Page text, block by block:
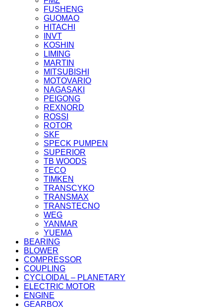
FUSHENG
GUOMAO
HITACHI
INVT
KOSHIN
LIMING
MARTIN
MITSUBISHI
MOTOVARIO
NAGASAKI
PEIGONG
REXNORD
ROSSI
ROTOR
SKF
SPECK PUMPEN
SUPERIOR
TB WOODS
TECO
TIMKEN
TRANSCYKO
TRANSMAX
TRANSTECNO
WEG
YANMAR
YUEMA
BEARING
BLOWER
COMPRESSOR
COUPLING
CYCLOIDAL – PLANETARY
ELECTRIC MOTOR
ENGINE
GEARBOX